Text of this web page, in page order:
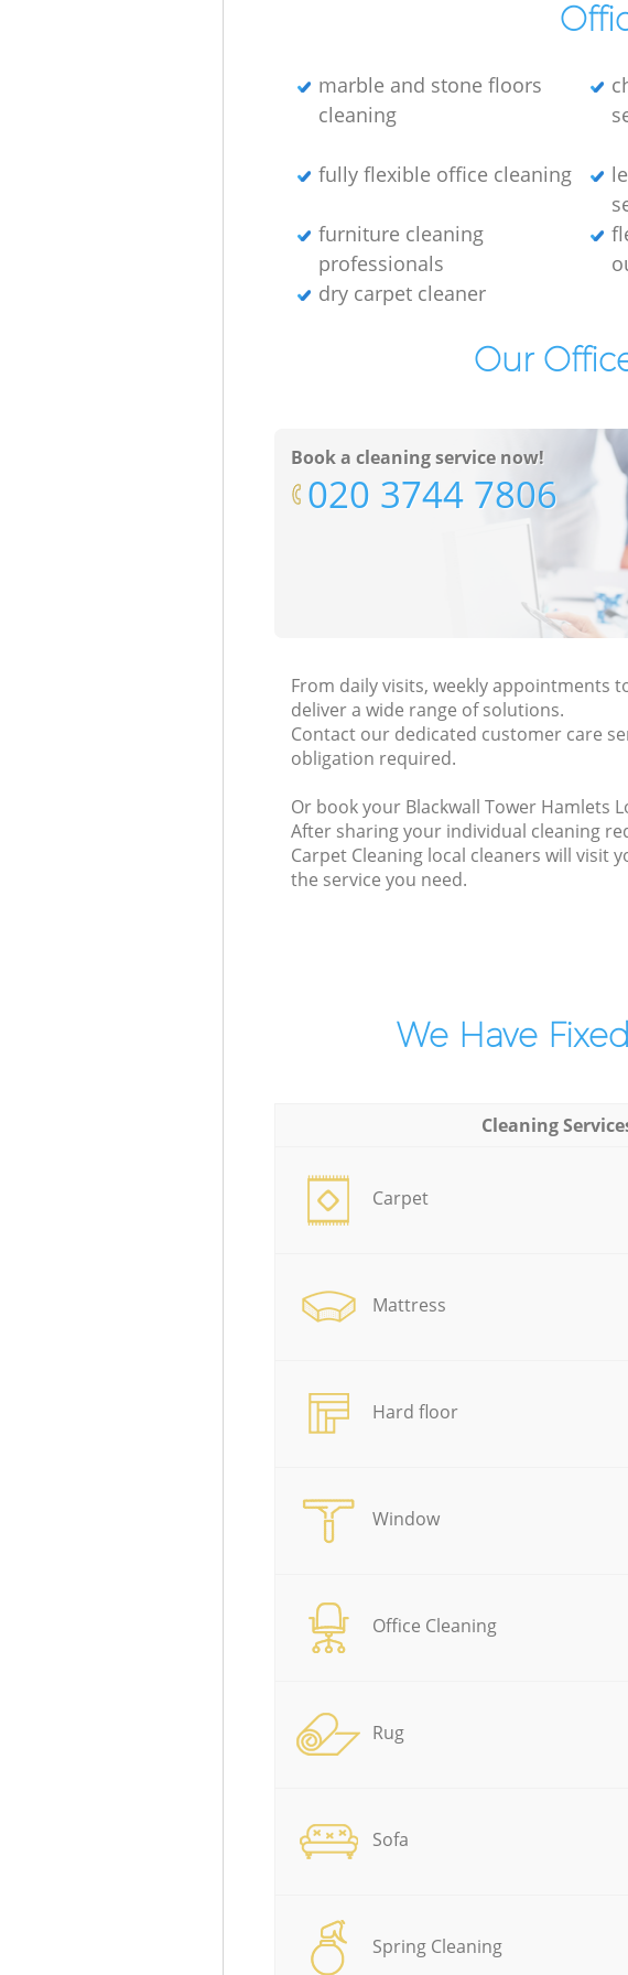
marble and stone floors
cleaning
fully flexible office cleaning
furniture cleaning
professionals
dry carpet cleaner
Our
Book a cleaning service now!
‎020 3744 7806
From daily visits, weekly appointments
deliver a wide range of solutions.
Contact our dedicated customer care
obligation required.
Or book your Blackwall Tower Hamlets
After sharing your individual cleaning
Carpet Cleaning local cleaners will visit
the service you need.
We Have
Cleaning
Carpet
Mattress
Hard floor
Window
Office Cleaning
Rug
Sofa
Spring Cleaning